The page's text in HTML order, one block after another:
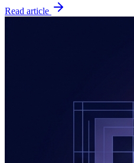
Read article